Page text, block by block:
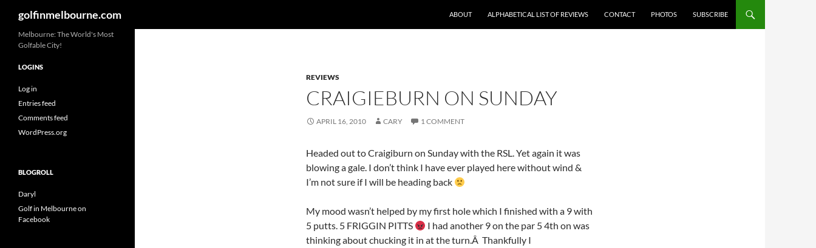
content
golfinmelbourne.com ABOUT ALPHABETICAL LIST OF REVIEWS CONTACT PHOTOS SUBSCRIBE
REVIEWS
CRAIGIEBURN ON SUNDAY
APRIL 16, 2010 CARY 1 COMMENT
Headed out to Craigiburn on Sunday with the RSL. Yet again it was
blowing a gale. I don’t think I have ever played here without wind &
I’m not sure if I will be heading back
My mood wasn’t helped by my first hole which I finished with a 9 with
5 putts. 5 FRIGGIN PITTS
I had another 9 on the par 5 4th on was
thinking about chucking it in at the turn.Â Thankfully I
Melbourne: The World's Most
Golfable City!
LOGINS
Log in
Entries feed
Comments feed
WordPress.org
BLOGROLL
Daryl
Golf in Melbourne on
Facebook